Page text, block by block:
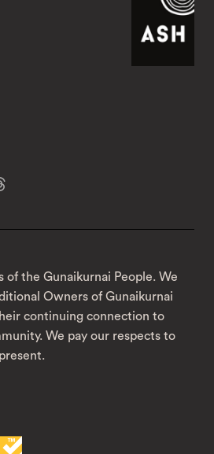
of the Gunaikurnai People. We
Owners of Gunaikurnai
continuing connection to
We pay our respects to